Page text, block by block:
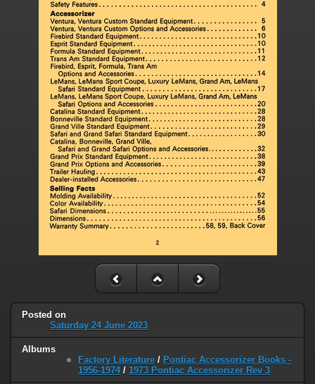
Posted on
Saturday 24 June 2023
Albums
Factory Literature / Pontiac Accessorizer Books -
1956-1974/ 1973 Pontiac Accessorizer Rev 3